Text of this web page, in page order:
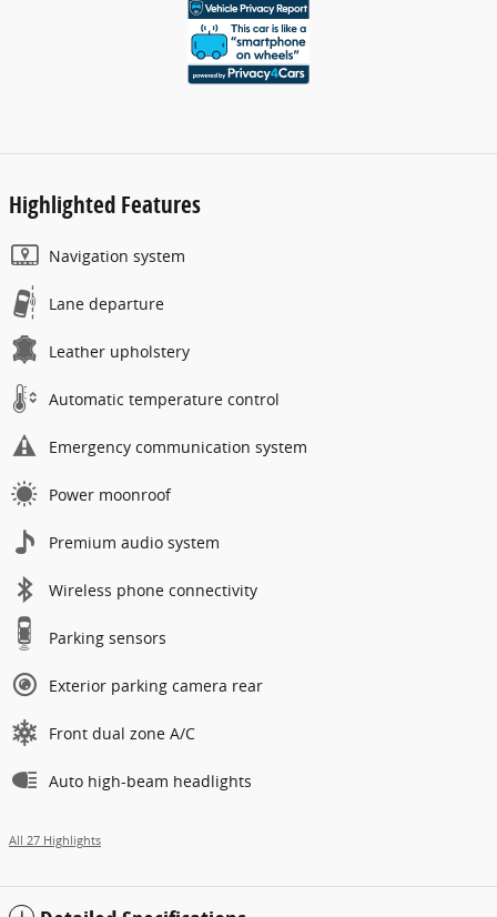
Highlighted Features
Navigation system
Lane departure
Leather upholstery
Automatic temperature control
Emergency communication system
Power moonroof
Premium audio system
Wireless phone connectivity
Parking sensors
Exterior parking camera rear
Front dual zone A/C
Auto high-beam headlights
All 27 Highlights